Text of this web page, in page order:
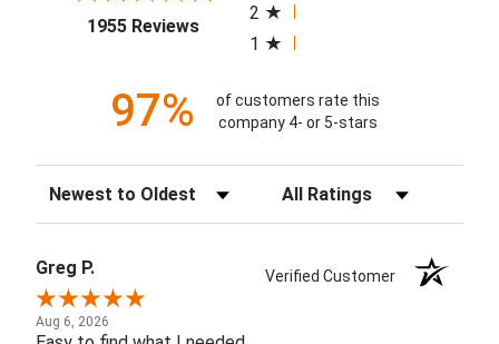
1955 Reviews(opens in a new tab)
2
1
97%
of customers rate this
company 4- or 5-stars
Sort Reviews Filter Reviews by Rating
Greg P. Verified Customer
Aug 6, 2026